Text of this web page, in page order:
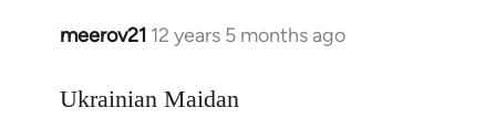
meerov21 12 years 5 months ago
In
to
Ukrainian Maidan